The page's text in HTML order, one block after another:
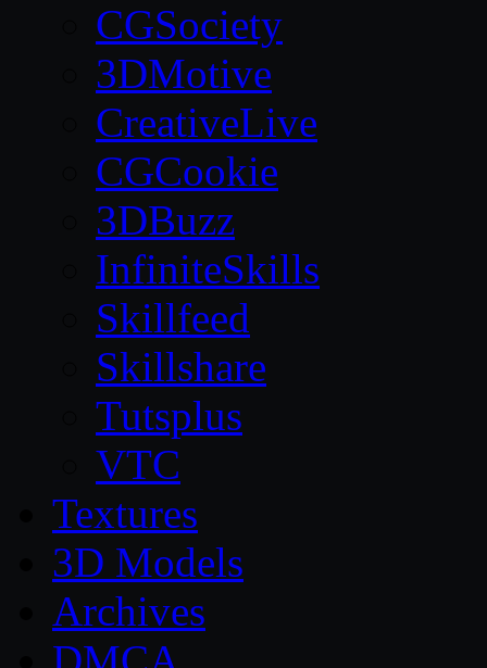
CGSociety
3DMotive
CreativeLive
CGCookie
3DBuzz
InfiniteSkills
Skillfeed
Skillshare
Tutsplus
VTC
Textures
3D Models
Archives